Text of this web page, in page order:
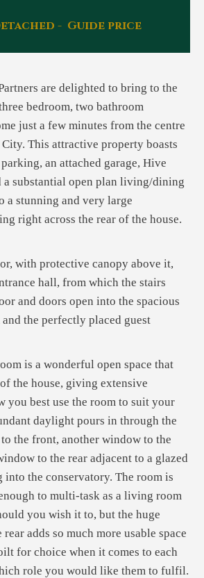
- Guide price
are delighted to bring to the
bedroom, two bathroom
just a few minutes from the centre
This attractive property boasts
an attached garage, Hive
a substantial open plan living/dining
a stunning and very large
right across the rear of the house.
with protective canopy above it,
hall, from which the stairs
and doors open into the spacious
the perfectly placed guest
is a wonderful open space that
the house, giving extensive
you best use the room to suit your
daylight pours in through the
the front, another window to the
to the rear adjacent to a glazed
into the conservatory. The room is
to multi-task as a living room
you wish it to, but the huge
adds so much more usable space
for choice when it comes to each
role you would like them to fulfil.